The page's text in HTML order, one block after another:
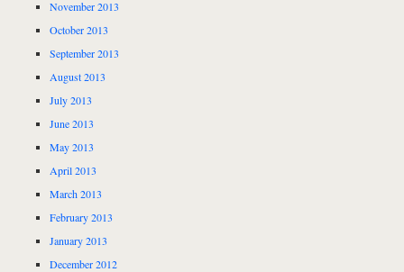
November 2013
October 2013
September 2013
August 2013
July 2013
June 2013
May 2013
April 2013
March 2013
February 2013
January 2013
December 2012